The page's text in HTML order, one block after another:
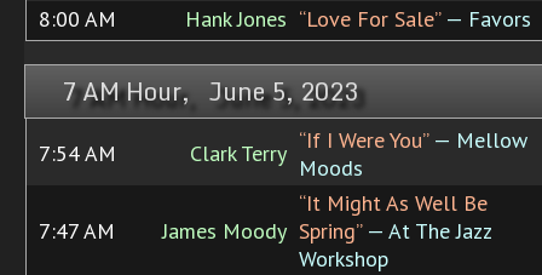
8:00 AM
Hank Jones “Love For Sale”— Favors
7 AM Hour, June 5, 2023
7:54 AM Clark Terry “If I Were You”— Mellow
Moods
7:47 AM James Moody
“It Might As Well Be
Spring”— At The Jazz
Workshop